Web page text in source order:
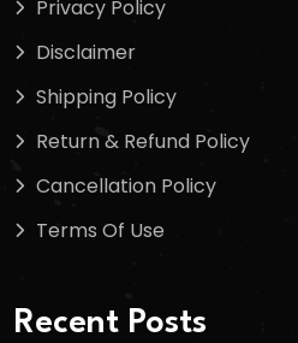
Privacy Policy
Disclaimer
Shipping Policy
Return & Refund Policy
Cancellation Policy
Terms Of Use
Recent Posts